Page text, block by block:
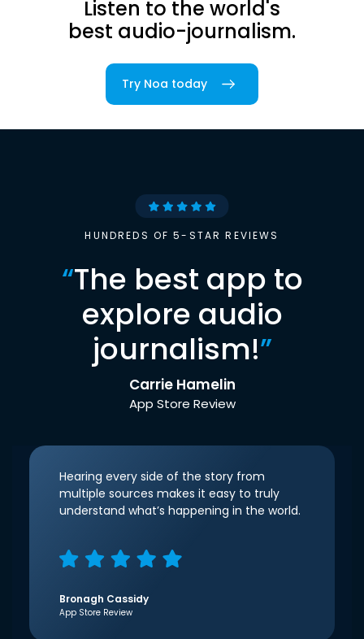
Listen to the world's
best audio-journalism.
Try Noa today
HUNDREDS OF 5-STAR REVIEWS
“The best app to
explore audio
journalism!”
Carrie Hamelin
App Store Review
Hearing every side of the story from
multiple sources makes it easy to truly
understand what’s happening in the world.
Bronagh Cassidy
App Store Review